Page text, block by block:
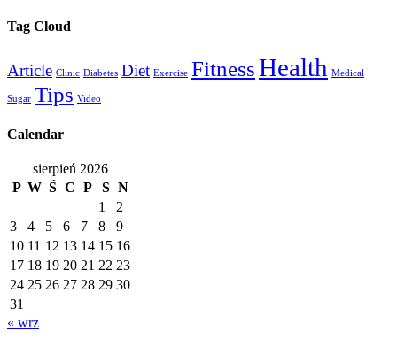
Tag Cloud
Article Clinic Diabetes Diet Exercise FitnessHealth Medical
Sugar Tips Video
Calendar
sierpień 2026
P W Ś C P S N
1
2
3
4 5 6 7 8
9
10 11 12 13 14 15 16
17 18 19 20 21 22 23
24 25 26 27 28 29 30
31
« wrz